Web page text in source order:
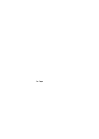
Our Pages